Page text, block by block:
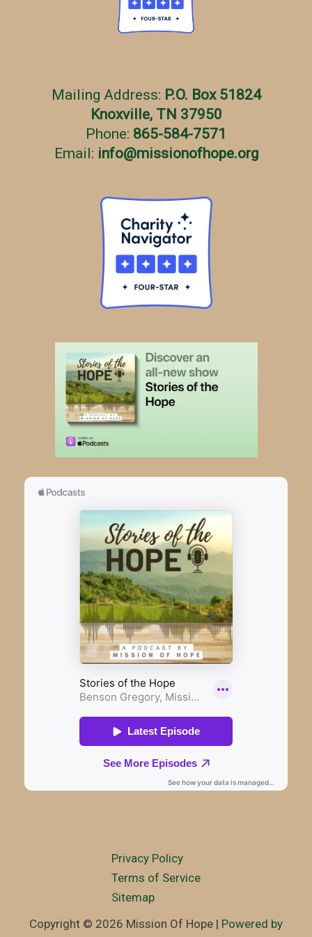
Mailing Address: P.O. Box 51824
Knoxville, TN 37950
Phone: 865-584-7571
Email: info@missionofhope.org
Privacy Policy
Terms of Service
Sitemap
Copyright © 2026 Mission Of Hope | Powered by